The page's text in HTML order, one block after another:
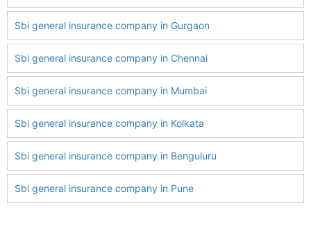
Sbi general insurance company in Gurgaon
Sbi general insurance company in Chennai
Sbi general insurance company in Mumbai
Sbi general insurance company in Kolkata
Sbi general insurance company in Benguluru
Sbi general insurance company in Pune